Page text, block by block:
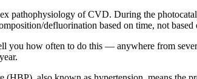
pathophysiology of CVD. During the
defluorination based on time, not
you how often to do this — anywhere from